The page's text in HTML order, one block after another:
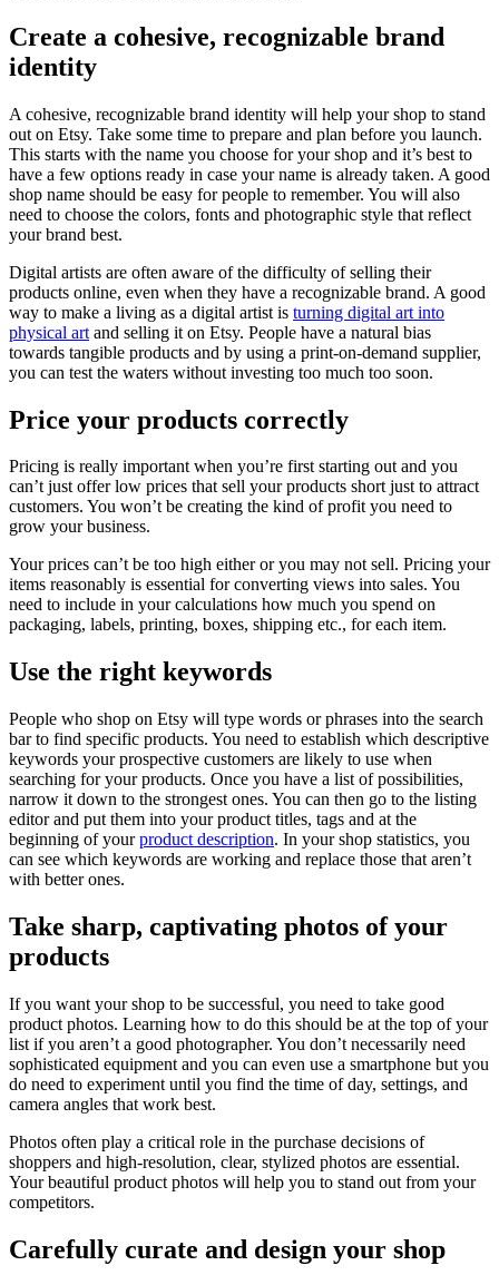
Create a cohesive, recognizable brand
identity
A cohesive, recognizable brand identity will help your shop to stand
out on Etsy. Take some time to prepare and plan before you launch.
This starts with the name you choose for your shop and it’s best to
have a few options ready in case your name is already taken. A good
shop name should be easy for people to remember. You will also
need to choose the colors, fonts and photographic style that reflect
your brand best.
Digital artists are often aware of the difficulty of selling their
products online, even when they have a recognizable brand. A good
way to make a living as a digital artist is turning digital art into
physical art and selling it on Etsy. People have a natural bias
towards tangible products and by using a print-on-demand supplier,
you can test the waters without investing too much too soon.
Price your products correctly
Pricing is really important when you’re first starting out and you
can’t just offer low prices that sell your products short just to attract
customers. You won’t be creating the kind of profit you need to
grow your business.
Your prices can’t be too high either or you may not sell. Pricing your
items reasonably is essential for converting views into sales. You
need to include in your calculations how much you spend on
packaging, labels, printing, boxes, shipping etc., for each item.
Use the right keywords
People who shop on Etsy will type words or phrases into the search
bar to find specific products. You need to establish which descriptive
keywords your prospective customers are likely to use when
searching for your products. Once you have a list of possibilities,
narrow it down to the strongest ones. You can then go to the listing
editor and put them into your product titles, tags and at the
beginning of yourproduct description. In your shop statistics, you
can see which keywords are working and replace those that aren’t
with better ones.
Take sharp, captivating photos of your
products
If you want your shop to be successful, you need to take good
product photos. Learning how to do this should be at the top of your
list if you aren’t a good photographer. You don’t necessarily need
sophisticated equipment and you can even use a smartphone but you
do need to experiment until you find the time of day, settings, and
camera angles that work best.
Photos often play a critical role in the purchase decisions of
shoppers and high-resolution, clear, stylized photos are essential.
Your beautiful product photos will help you to stand out from your
competitors.
Carefully curate and design your shop